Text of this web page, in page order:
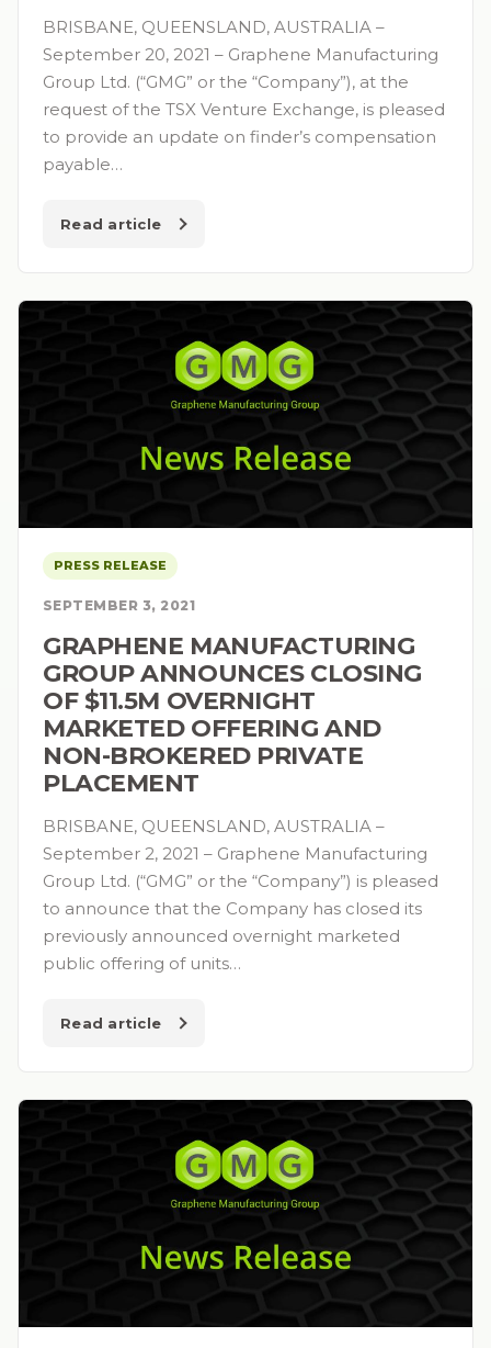
BRISBANE, QUEENSLAND, AUSTRALIA –
September 20, 2021 – Graphene Manufacturing
Group Ltd. (“GMG” or the “Company”), at the
request of the TSX Venture Exchange, is pleased
to provide an update on finder’s compensation
payable…
Read article
PRESS RELEASE
SEPTEMBER 3, 2021
GRAPHENE MANUFACTURING
GROUP ANNOUNCES CLOSING
OF $11.5M OVERNIGHT
MARKETED OFFERING AND
NON-BROKERED PRIVATE
PLACEMENT
BRISBANE, QUEENSLAND, AUSTRALIA –
September 2, 2021 – Graphene Manufacturing
Group Ltd. (“GMG” or the “Company”) is pleased
to announce that the Company has closed its
previously announced overnight marketed
public offering of units…
Read article